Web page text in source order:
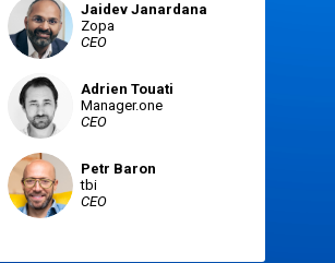
JJ Jaidev Janardana
Zopa
CEO
AT Adrien Touati
Manager.one
CEO
PB Petr Baron
tbi
CEO